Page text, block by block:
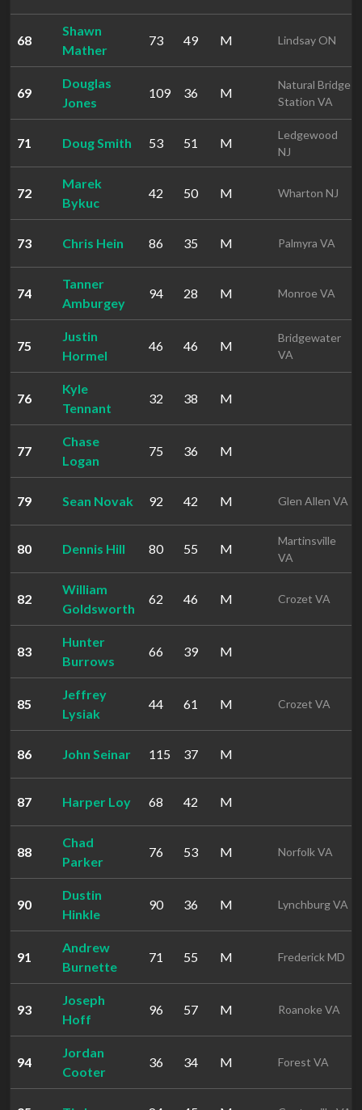
68
Shawn
Mather
73 49 M Lindsay ON
69
Douglas
Jones
109 36 M
Natural Bridge
Station VA
71 Doug Smith 53 51 M
Ledgewood
NJ
72
Marek
Bykuc
42 50 M Wharton NJ
73 Chris Hein 86 35 M Palmyra VA
74
Tanner
Amburgey
94 28 M Monroe VA
75
Justin
Hormel
46 46 M
Bridgewater
VA
76
Kyle
Tennant
32 38 M
77
Chase
Logan
75 36 M
79 Sean Novak 92 42 M Glen Allen VA
80 Dennis Hill 80 55 M
Martinsville
VA
82
William
Goldsworth
62 46 M Crozet VA
83
Hunter
Burrows
66 39 M
85
Jeffrey
Lysiak
44 61 M Crozet VA
86 John Seinar 115 37 M
87 Harper Loy 68 42 M
88
Chad
Parker
76 53 M Norfolk VA
90
Dustin
Hinkle
90 36 M Lynchburg VA
91
Andrew
Burnette
71 55 M Frederick MD
93
Joseph
Hoff
96 57 M Roanoke VA
94
Jordan
Cooter
36 34 M Forest VA